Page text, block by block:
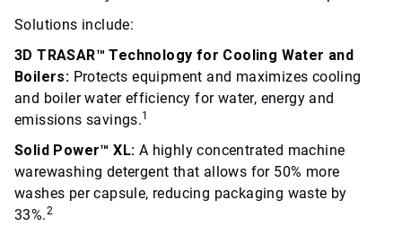
Solutions include:
3D TRASAR™ Technology for Cooling Water and
Boilers: Protects equipment and maximizes cooling
and boiler water efficiency for water, energy and
emissions savings.1
Solid Power™ XL: A highly concentrated machine
warewashing detergent that allows for 50% more
washes per capsule, reducing packaging waste by
33%.2